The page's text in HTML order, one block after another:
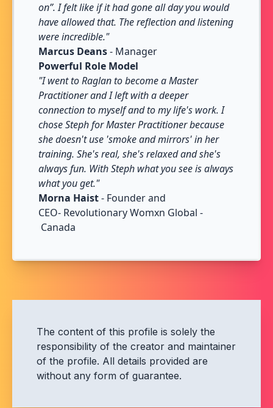
on”. I felt like if it had gone all day you would
have allowed that. The reflection and listening
were incredible."
Marcus Deans- Manager
Powerful Role Model
"I went to Raglan to become a Master
Practitioner and I left with a deeper
connection to myself and to my life's work. I
chose Steph for Master Practitioner because
she doesn't use 'smoke and mirrors' in her
training. She's real, she's relaxed and she's
always fun. With Steph what you see is always
what you get."
Morna Haist- Founder and
CEO- Revolutionary Womxn Global -
Canada
The content of this profile is solely the
responsibility of the creator and maintainer
of the profile. All details provided are
without any form of guarantee.